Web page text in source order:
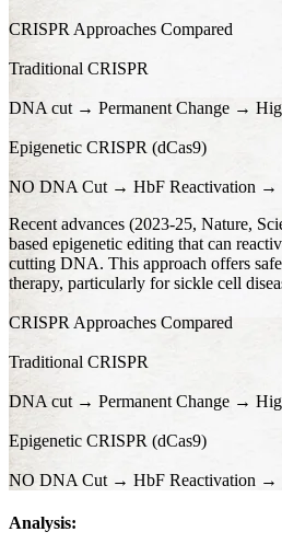
CRISPR Approaches Compared
Traditional CRISPR
DNA cut → Permanent Change →
Epigenetic CRISPR (dCas9)
NO DNA Cut → HbF Reactivation →
Recent advances (2023-25, Nature,
based epigenetic editing that can
cutting DNA. This approach offers
therapy, particularly for sickle cell
CRISPR Approaches Compared
Traditional CRISPR
DNA cut → Permanent Change →
Epigenetic CRISPR (dCas9)
NO DNA Cut → HbF Reactivation →
Analysis: